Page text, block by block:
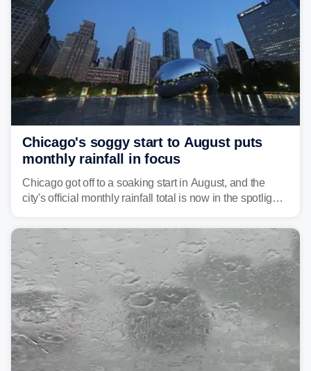
Chicago's soggy start to August puts
monthly rainfall in focus
Chicago got off to a soaking start in August, and the
city's official monthly rainfall total is now in the spotlight
average month.